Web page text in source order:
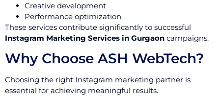
Creative development
Performance optimization
These services contribute significantly to successful
Instagram Marketing Services in Gurgaon campaigns.
Why Choose ASH WebTech?
Choosing the right Instagram marketing partner is
essential for achieving meaningful results.